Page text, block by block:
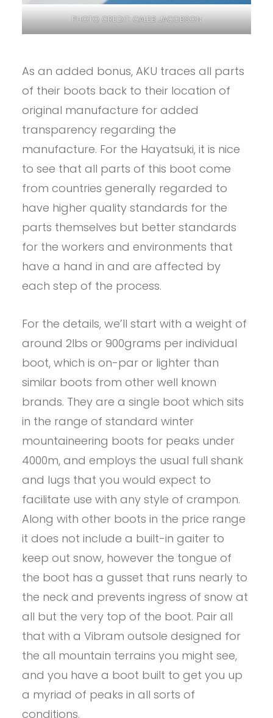
PHOTO CREDIT: CALEB JACOBSON
As an added bonus, AKU traces all parts
of their boots back to their location of
original manufacture for added
transparency regarding the
manufacture. For the Hayatsuki, it is nice
to see that all parts of this boot come
from countries generally regarded to
have higher quality standards for the
parts themselves but better standards
for the workers and environments that
have a hand in and are affected by
each step of the process.
For the details, we’ll start with a weight of
around 2lbs or 900grams per individual
boot, which is on-par or lighter than
similar boots from other well known
brands. They are a single boot which sits
in the range of standard winter
mountaineering boots for peaks under
4000m, and employs the usual full shank
and lugs that you would expect to
facilitate use with any style of crampon.
Along with other boots in the price range
it does not include a built-in gaiter to
keep out snow, however the tongue of
the boot has a gusset that runs nearly to
the neck and prevents ingress of snow at
all but the very top of the boot. Pair all
that with a Vibram outsole designed for
the all mountain terrains you might see,
and you have a boot built to get you up
a myriad of peaks in all sorts of
conditions.